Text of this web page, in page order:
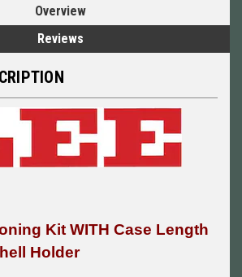
Overview
Reviews
Kit WITH Case Length
Holder